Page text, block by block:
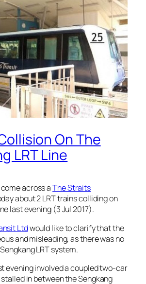
On The
LRT Line
across aThe Straits
about 2 LRT trains colliding on
last evening (3 Jul 2017).
Ltdwould like to clarify that the
and misleading, as there was no
LRT system.
evening involved a coupled two-car
in between the Sengkang